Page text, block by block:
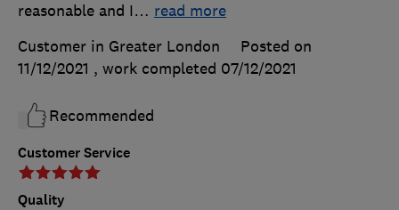
Customer Service
Quality
reasonable and I… read more
Customer in Greater London
Posted on
11/12/2021 , work completed 07/12/2021
Recommended